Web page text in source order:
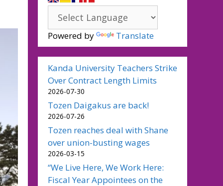
Powered by Translate
Kanda University Teachers Strike
Over Contract Length Limits
2026-07-30
Tozen Daigakus are back!
2026-07-26
Tozen reaches deal with Shane
over union-busting wages
2026-03-15
“We Live Here, We Work Here:
Fiscal Year Appointees on the